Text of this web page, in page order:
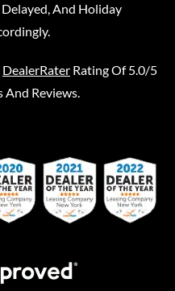
And Holiday
DealerRater Rating Of 5.0/5
And Reviews.